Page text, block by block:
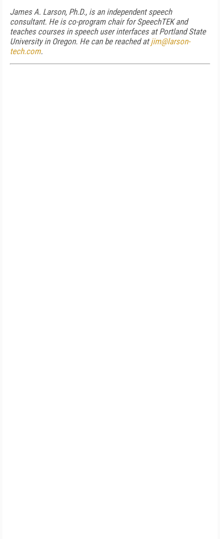
James A. Larson, Ph.D., is an independent speech
consultant. He is co-program chair for SpeechTEK and
teaches courses in speech user interfaces at Portland State
University in Oregon. He can be reached atjim@larson-
tech.com.